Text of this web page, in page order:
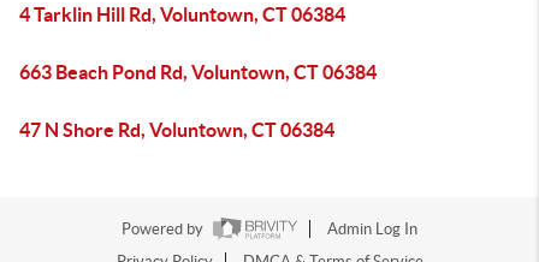
4 Tarklin Hill Rd, Voluntown, CT 06384
663 Beach Pond Rd, Voluntown, CT 06384
47 N Shore Rd, Voluntown, CT 06384
Powered by
Admin Log In